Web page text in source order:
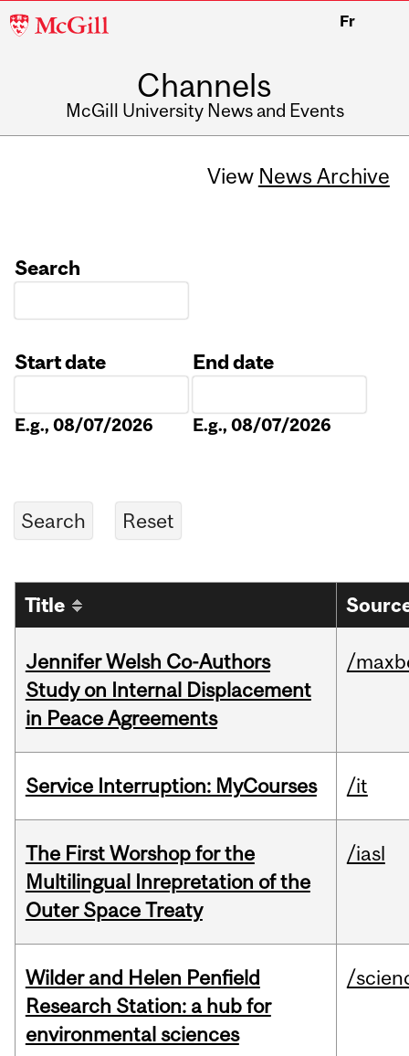
McGill
Fr
Channels
McGill University News and Events
View News Archive
Search
Start date
E.g., 08/07/2026
End date
E.g., 08/07/2026
Title
Jennifer Welsh Co-Authors
Study on Internal Displacement
in Peace Agreements
/
Service Interruption: MyCourses /it
The First Worshop for the
Multilingual Inrepretation of the
Outer Space Treaty
/iasl
Wilder and Helen Penfield
Research Station: a hub for
environmental sciences
/